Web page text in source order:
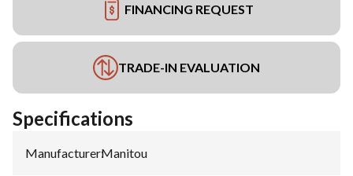
FINANCING REQUEST
TRADE-IN EVALUATION
Specifications
Manufacturer:Manitou